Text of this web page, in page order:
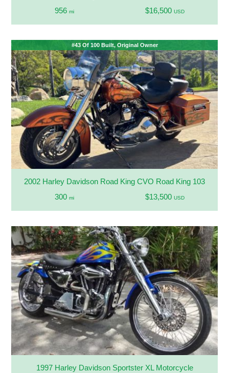
956 mi $16,500 USD
#43 Of 100 Built, Original Owner
2002 Harley Davidson Road King CVO Road King 103
300 mi $13,500 USD
1997 Harley Davidson Sportster XL Motorcycle